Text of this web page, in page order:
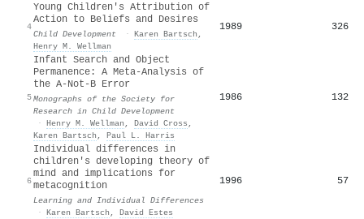
4
Young Children's Attribution of
Action to Beliefs and Desires
Child Development · Karen Bartsch ,
Henry M. Wellman
1989 326
5
Infant Search and Object
Permanence: A Meta-Analysis of
the A-Not-B Error
Monographs of the Society for
Research in Child Development
· Henry M. Wellman , David Cross ,
Karen Bartsch , Paul L. Harris
1986 132
6
Individual differences in
children's developing theory of
mind and implications for
metacognition
Learning and Individual Differences
· Karen Bartsch , David Estes
1996 57